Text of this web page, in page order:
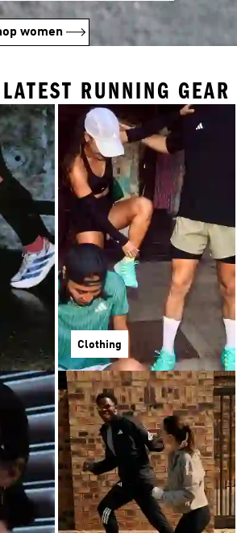
women
RUNNING GEAR
Clothing